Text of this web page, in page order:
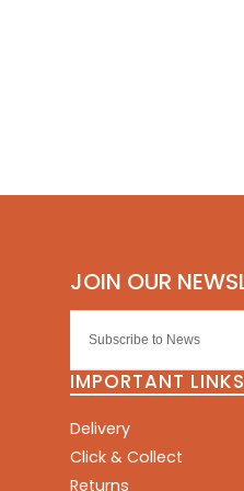
IMPORTANT LINKS
Delivery
Click & Collect
Returns